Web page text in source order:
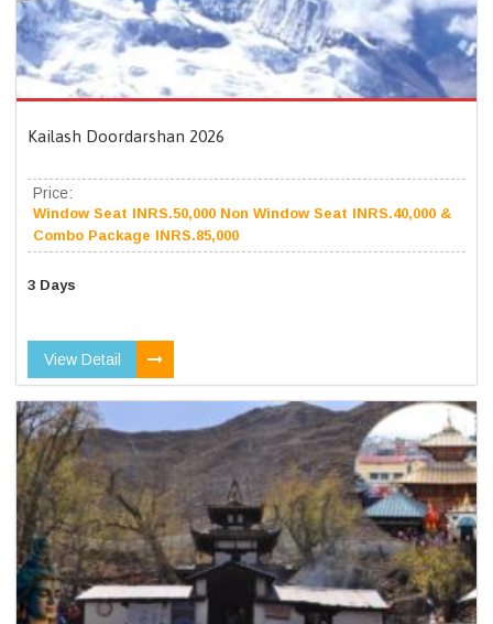
Kailash Doordarshan 2026
Price:
Window Seat INRS.50,000 Non Window Seat INRS.40,000 &
Combo Package INRS.85,000
3 Days
View Detail